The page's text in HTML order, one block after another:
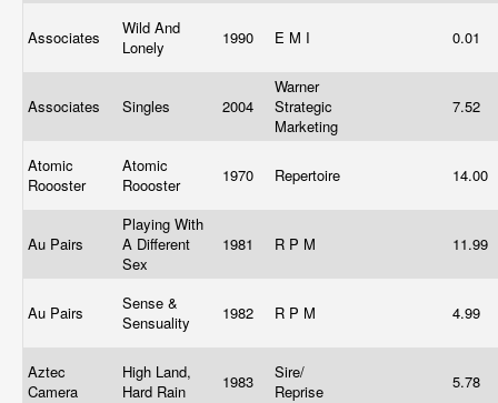
Associates
Wild And
Lonely
1990 E M I 0.01
Associates Singles 2004
Warner
Strategic
Marketing
7.52
Atomic
Roooster
Atomic
Roooster
1970 Repertoire 14.00
Au Pairs
Playing With
A Different
Sex
1981 R P M 11.99
Au Pairs
Sense &
Sensuality
1982 R P M 4.99
Aztec
Camera
High Land,
Hard Rain
1983
Sire/
Reprise
5.78